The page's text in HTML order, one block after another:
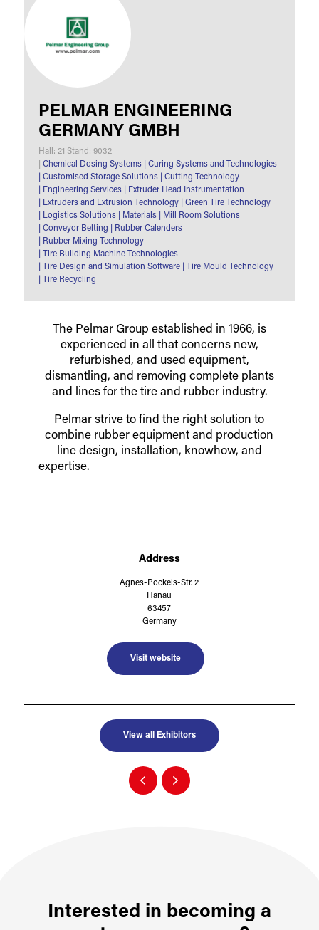
PELMAR ENGINEERING
GERMANY GMBH
Hall: 21 Stand: 9032
Chemical Dosing Systems
Curing Systems and Technologies
Customised Storage Solutions
Cutting Technology
Engineering Services
Extruder Head Instrumentation
Extruders and Extrusion Technology
Green Tire Technology
Logistics Solutions Materials
Mill Room Solutions
Conveyor Belting
Rubber Calenders
Rubber Mixing Technology
Tire Building Machine Technologies
Tire Design and Simulation Software
Tire Mould Technology
Tire Recycling
The Pelmar Group established in 1966, is
experienced in all that concerns new,
refurbished, and used equipment,
dismantling, and removing complete plants
and lines for the tire and rubber industry.
Pelmar strive to find the right solution to
combine rubber equipment and production
line design, installation, knowhow, and
expertise.
Address
Agnes-Pockels-Str. 2
Hanau
63457
Germany
Visit website
View all Exhibitors
Interested in becoming a